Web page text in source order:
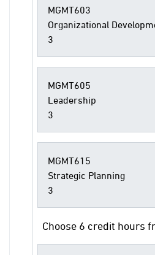
MGMT603
Organizational
3
MGMT605
Leadership
3
MGMT615
Strategic Planning
3
Choose 6 credit hours